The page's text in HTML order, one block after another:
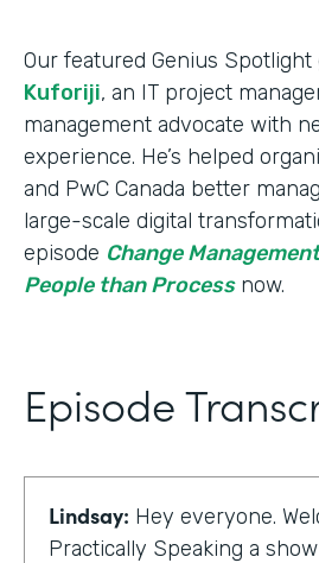
Our featured Genius Spotlight
Kuforiji, an IT project
management advocate with
experience. He’s helped
and PwC Canada better
large-scale digital
episode Change
People than Processnow.
Episode
Lindsay: Hey everyone.
Practically Speaking a